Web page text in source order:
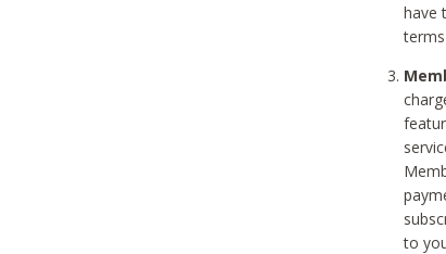
have
to